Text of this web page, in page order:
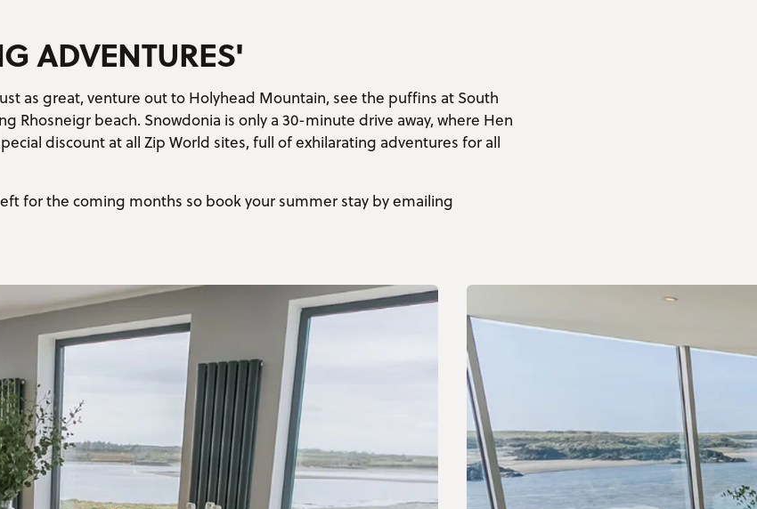
ADVENTURES'
as great, venture out to Holyhead Mountain, see the puffins at South
Rhosneigr beach. Snowdonia is only a 30-minute drive away, where Hen
discount at all Zip World sites, full of exhilarating adventures for all
for the coming months so book your summer stay by emailing